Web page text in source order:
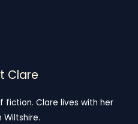
Clare
fiction. Clare lives with her
Wiltshire.